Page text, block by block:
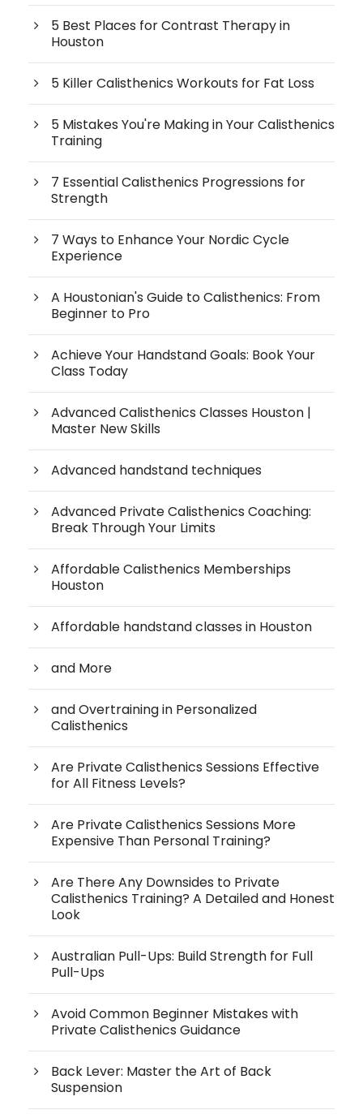
5 Best Places for Contrast Therapy in
Houston
5 Killer Calisthenics Workouts for Fat Loss
5 Mistakes You're Making in Your Calisthenics
Training
7 Essential Calisthenics Progressions for
Strength
7 Ways to Enhance Your Nordic Cycle
Experience
A Houstonian's Guide to Calisthenics: From
Beginner to Pro
Achieve Your Handstand Goals: Book Your
Class Today
Advanced Calisthenics Classes Houston |
Master New Skills
Advanced handstand techniques
Advanced Private Calisthenics Coaching:
Break Through Your Limits
Affordable Calisthenics Memberships
Houston
Affordable handstand classes in Houston
and More
and Overtraining in Personalized
Calisthenics
Are Private Calisthenics Sessions Effective
for All Fitness Levels?
Are Private Calisthenics Sessions More
Expensive Than Personal Training?
Are There Any Downsides to Private
Calisthenics Training? A Detailed and Honest
Look
Australian Pull-Ups: Build Strength for Full
Pull-Ups
Avoid Common Beginner Mistakes with
Private Calisthenics Guidance
Back Lever: Master the Art of Back
Suspension